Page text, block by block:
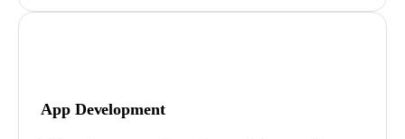
App Development